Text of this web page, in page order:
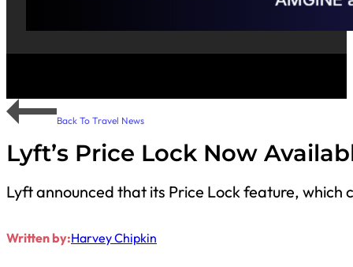
Back To Travel News
Lyft’s Price Lock Now
Lyft announced that its Price Lock feature,
Written by:Harvey Chipkin